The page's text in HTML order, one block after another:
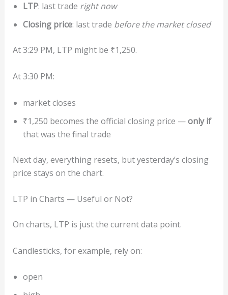
LTP: last trade right now
Closing price: last trade before the market closed
At 3:29 PM, LTP might be ₹1,250.
At 3:30 PM:
market closes
₹1,250 becomes the official closing price —only if
that was the final trade
Next day, everything resets, but yesterday’s closing
price stays on the chart.
LTP in Charts — Useful or Not?
On charts, LTP is just the current data point.
Candlesticks, for example, rely on:
open